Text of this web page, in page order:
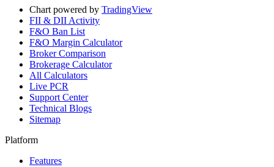
Chart powered by TradingView
FII & DII Activity
F&O Ban List
F&O Margin Calculator
Broker Comparison
Brokerage Calculator
All Calculators
Live PCR
Support Center
Technical Blogs
Sitemap
Platform
Features